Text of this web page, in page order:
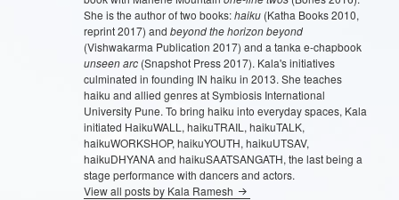
She is the author of two books:haiku (Katha Books 2010,
reprint 2017) andbeyond the horizon beyond
(Vishwakarma Publication 2017) and a tanka e-chapbook
unseen arc (Snapshot Press 2017). Kala's initiatives
culminated in founding IN haiku in 2013. She teaches
haiku and allied genres at Symbiosis International
University Pune. To bring haiku into everyday spaces, Kala
initiated HaikuWALL, haikuTRAIL, haikuTALK,
haikuWORKSHOP, haikuYOUTH, haikuUTSAV,
haikuDHYANA and haikuSAATSANGATH, the last being a
stage performance with dancers and actors.
View all posts by Kala Ramesh